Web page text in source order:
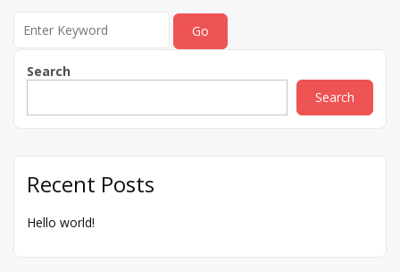
for:
Search
Search
Recent Posts
Hello world!